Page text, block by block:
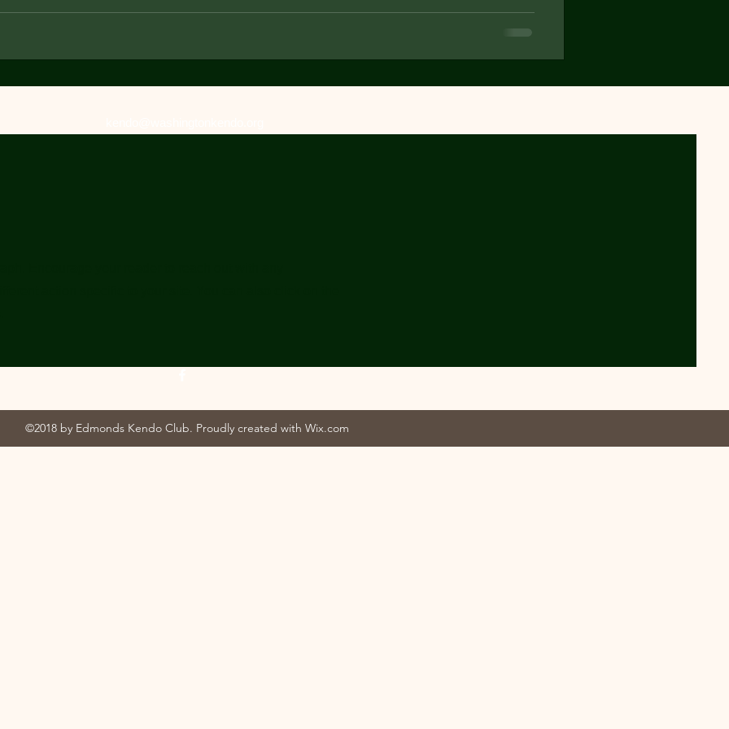
©2018 by Edmonds Kendo Club. Proudly created with Wix.com